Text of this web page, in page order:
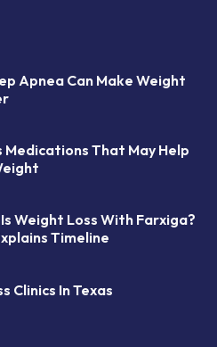
Apnea Can Make Weight
Medications That May Help
Weight Loss With Farxiga?
Timeline
Clinics In Texas